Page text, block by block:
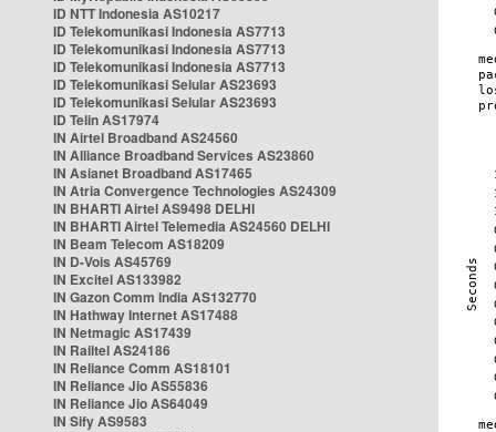
ID NTT Indonesia AS10217
ID Telekomunikasi Indonesia AS7713
ID Telekomunikasi Indonesia AS7713
ID Telekomunikasi Indonesia AS7713
ID Telekomunikasi Selular AS23693
ID Telekomunikasi Selular AS23693
ID Telin AS17974
IN Airtel Broadband AS24560
IN Alliance Broadband Services AS23860
IN Asianet Broadband AS17465
IN Atria Convergence Technologies AS24309
IN BHARTI Airtel AS9498 DELHI
IN BHARTI Airtel Telemedia AS24560 DELHI
IN Beam Telecom AS18209
IN D-Vois AS45769
IN Excitel AS133982
IN Gazon Comm India AS132770
IN Hathway Internet AS17488
IN Netmagic AS17439
IN Railtel AS24186
IN Reliance Comm AS18101
IN Reliance Jio AS55836
IN Reliance Jio AS64049
IN Sify AS9583